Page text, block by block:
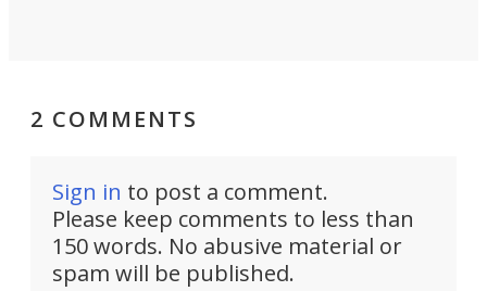
2 COMMENTS
Sign in to post a comment.
Please keep comments to less than
150 words. No abusive material or
spam will be published.